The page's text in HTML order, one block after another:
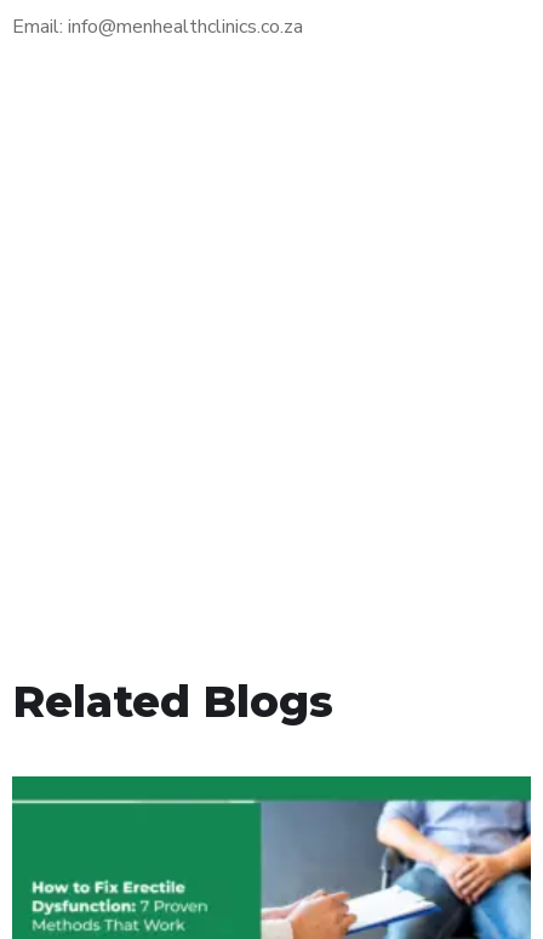
Email: info@menhealthclinics.co.za
Related Blogs